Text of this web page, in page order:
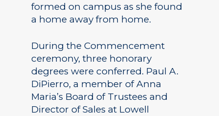
formed on campus as she found
a home away from home.
During the Commencement
ceremony, three honorary
degrees were conferred. Paul A.
DiPierro, a member of Anna
Maria’s Board of Trustees and
Director of Sales at Lowell